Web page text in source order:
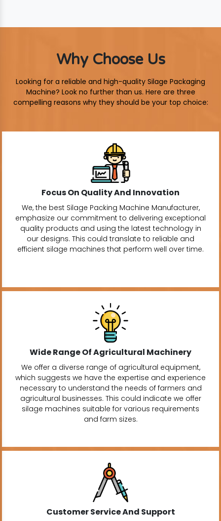
Why Choose Us
Looking for a reliable and high-quality Silage Packaging
Machine? Look no further than us. Here are three
compelling reasons why they should be your top choice:
Focus On Quality And Innovation
We, the best Silage Packing Machine Manufacturer,
emphasize our commitment to delivering exceptional
quality products and using the latest technology in
our designs. This could translate to reliable and
efficient silage machines that perform well over time.
Wide Range Of Agricultural Machinery
We offer a diverse range of agricultural equipment,
which suggests we have the expertise and experience
necessary to understand the needs of farmers and
agricultural businesses. This could indicate we offer
silage machines suitable for various requirements
and farm sizes.
Customer Service And Support